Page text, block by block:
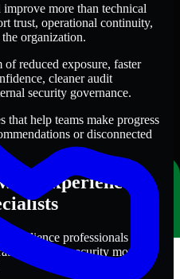
more than technical
trust, operational continuity,
organization.
reduced exposure, faster
cleaner audit
security governance.
help teams make progress
or disconnected
Experienced
professionals helps
improve security more